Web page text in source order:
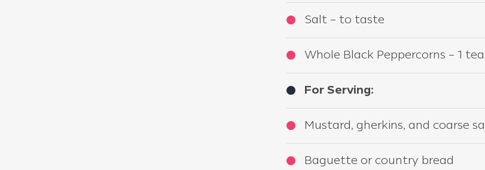
Salt – to taste
Whole Black Peppercorns – 1
For Serving:
Mustard, gherkins, and coarse
Baguette or country bread